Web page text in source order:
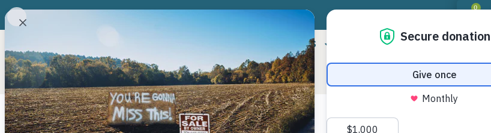
0
CONSERVATION PRIORITIES LANDOWNER RESOURCES